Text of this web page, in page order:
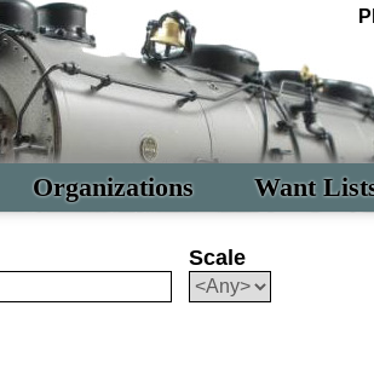
Organizations Want
Scale